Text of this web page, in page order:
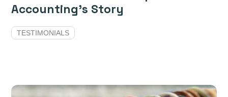
Accounting’s Story
TESTIMONIALS